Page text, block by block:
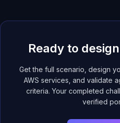
Ready to
Get the full scenario, design
AWS services, and validate
criteria. Your completed
verified